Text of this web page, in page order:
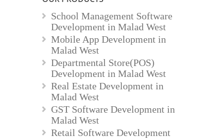
School Management Software
Development in Malad West
Mobile App Development in
Malad West
Departmental Store(POS)
Development in Malad West
Real Estate Development in
Malad West
GST Software Development in
Malad West
Retail Software Development